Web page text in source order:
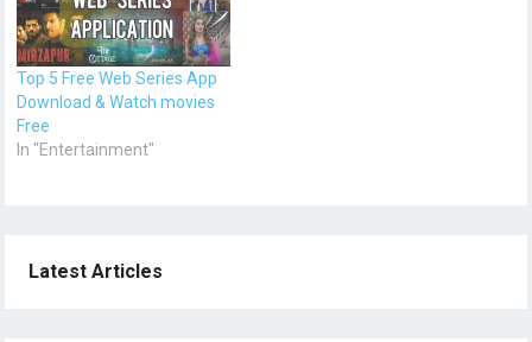
Top 5 Free Web Series App
Download & Watch movies
Free
In "Entertainment"
Latest Articles